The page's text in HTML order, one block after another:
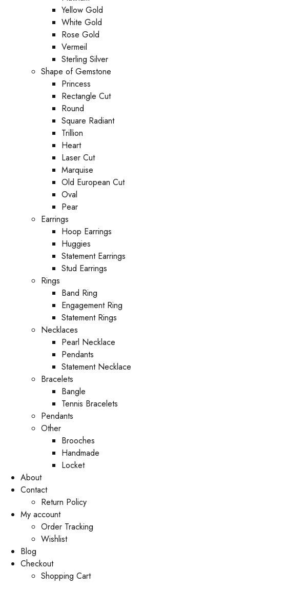
Yellow Gold
White Gold
Rose Gold
Vermeil
Sterling Silver
Shape of Gemstone
Princess
Rectangle Cut
Round
Square Radiant
Trillion
Heart
Laser Cut
Marquise
Old European Cut
Oval
Pear
Earrings
Hoop Earrings
Huggies
Statement Earrings
Stud Earrings
Rings
Band Ring
Engagement Ring
Statement Rings
Necklaces
Pearl Necklace
Pendants
Statement Necklace
Bracelets
Bangle
Tennis Bracelets
Pendants
Other
Brooches
Handmade
Locket
About
Contact
Return Policy
My account
Order Tracking
Wishlist
Blog
Checkout
Shopping Cart